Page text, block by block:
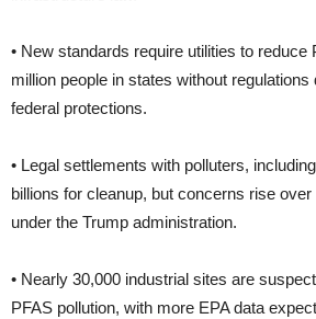
• New standards require utilities to reduce
million people in states without regulations
federal protections.
• Legal settlements with polluters,
billions for cleanup, but concerns rise
under the Trump administration.
• Nearly 30,000 industrial sites are
PFAS pollution, with more EPA data